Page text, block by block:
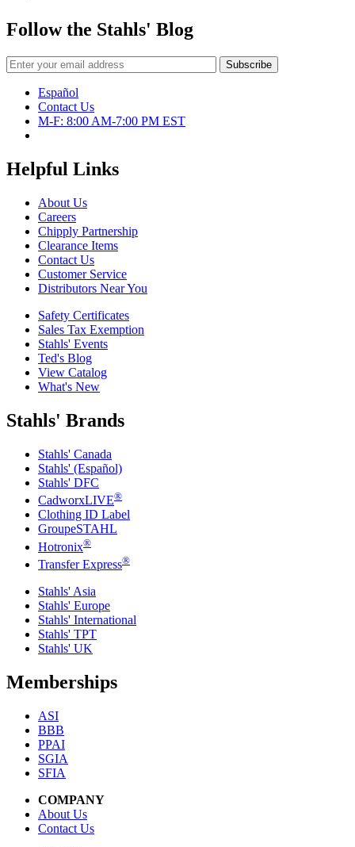
Follow the Stahls' Blog
Español
Contact Us
M-F: 8:00 AM-7:00 PM EST
Helpful Links
About Us
Careers
Chipply Partnership
Clearance Items
Contact Us
Customer Service
Distributors Near You
Safety Certificates
Sales Tax Exemption
Stahls' Events
Ted's Blog
View Catalog
What's New
Stahls' Brands
Stahls' Canada
Stahls' (Español)
Stahls' DFC
CadworxLIVE®
Clothing ID Label
GroupeSTAHL
Hotronix®
Transfer Express®
Stahls' Asia
Stahls' Europe
Stahls' International
Stahls' TPT
Stahls' UK
Memberships
ASI
BBB
PPAI
SGIA
SFIA
COMPANY
About Us
Contact Us